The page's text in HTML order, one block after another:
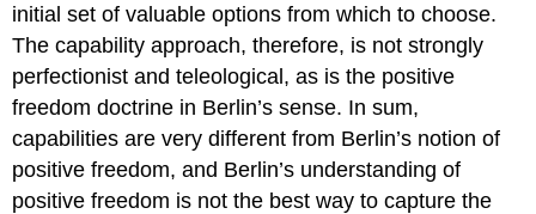
initial set of valuable options from which to choose.
The capability approach, therefore, is not strongly
perfectionist and teleological, as is the positive
freedom doctrine in Berlin’s sense. In sum,
capabilities are very different from Berlin’s notion of
positive freedom, and Berlin’s understanding of
positive freedom is not the best way to capture the